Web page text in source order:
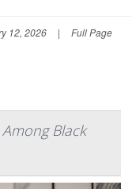
12, 2026 | Full Page
Black